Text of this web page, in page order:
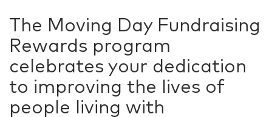
The Moving Day Fundraising
Rewards program
celebrates your dedication
to improving the lives of
people living with